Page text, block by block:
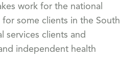
work for the national
some clients in the South
services clients and
independent health